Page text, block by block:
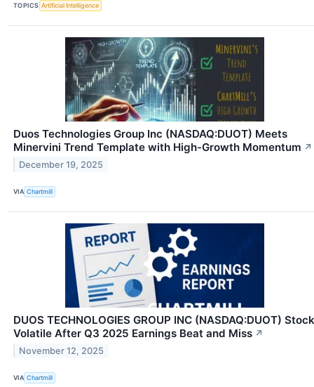
TOPICS Artificial Intelligence
Duos Technologies Group Inc (NASDAQ:DUOT) Meets
Minervini Trend Template with High-Growth Momentum ↗
December 19, 2025
VIA Chartmill
DUOS TECHNOLOGIES GROUP INC (NASDAQ:DUOT) Stock
Volatile After Q3 2025 Earnings Beat and Miss ↗
November 12, 2025
VIA Chartmill